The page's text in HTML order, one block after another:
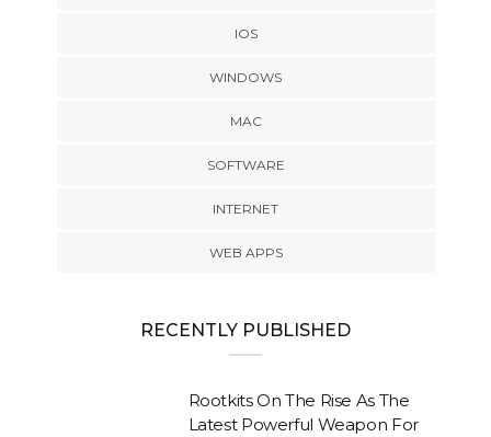
IOS
WINDOWS
MAC
SOFTWARE
INTERNET
WEB APPS
RECENTLY PUBLISHED
Rootkits On The Rise As The
Latest Powerful Weapon For